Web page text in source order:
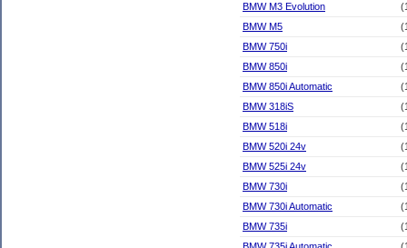
BMW M3 Evolution
BMW M5
BMW 750i
BMW 850i
BMW 850i Automatic
BMW 318iS
BMW 518i
BMW 520i 24v
BMW 525i 24v
BMW 730i
BMW 730i Automatic
BMW 735i